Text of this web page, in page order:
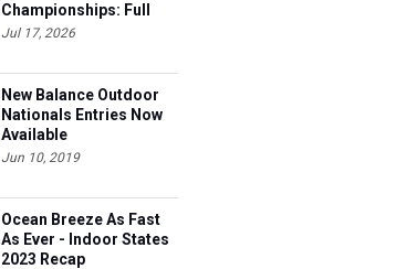
Championships: Full
Schedule
Jul 17, 2026
New Balance Outdoor
Nationals Entries Now
Available
Jun 10, 2019
Ocean Breeze As Fast
As Ever - Indoor States
2023 Recap